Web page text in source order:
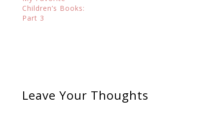
Children’s Books:
Part 3
Leave Your Thoughts